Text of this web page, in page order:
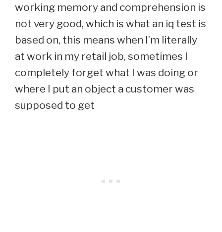
working memory and comprehension is
not very good, which is what an iq test is
based on, this means when I’m literally
at work in my retail job, sometimes I
completely forget what I was doing or
where I put an object a customer was
supposed to get